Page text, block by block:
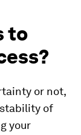
to
or not,
of
your